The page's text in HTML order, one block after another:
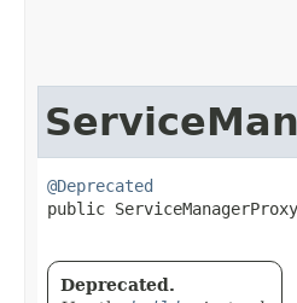
@Deprecated
public
Deprecated.